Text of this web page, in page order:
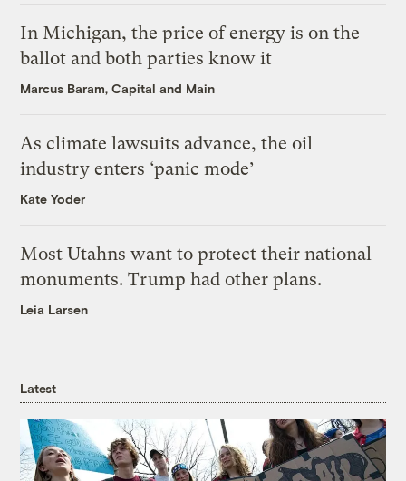
In Michigan, the price of energy is on the
ballot and both parties know it
Marcus Baram, Capital and Main
As climate lawsuits advance, the oil
industry enters ‘panic mode’
Kate Yoder
Most Utahns want to protect their national
monuments. Trump had other plans.
Leia Larsen
Latest